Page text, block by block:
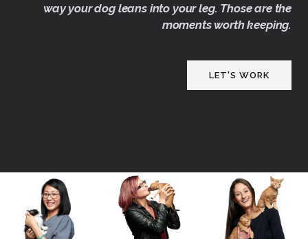
way your dog leans into your leg. Those are the
moments worth keeping.
LET'S WORK